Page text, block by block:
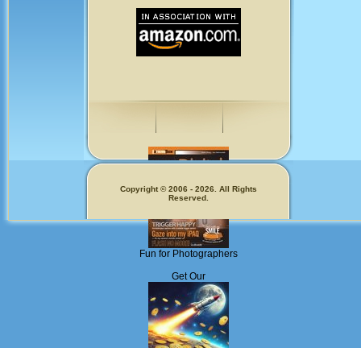
Fun for Photographers
Get Our
Copyright © 2006 - 2026. All Rights
Reserved.